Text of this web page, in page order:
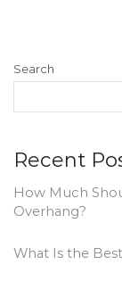
Search
Recent
How Much
Overhang?
What Is the